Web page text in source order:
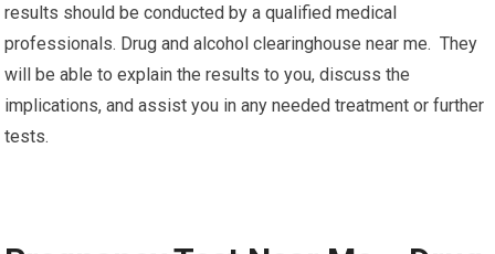
results should be conducted by a qualified medical
professionals. Drug and alcohol clearinghouse near me. They
will be able to explain the results to you, discuss the
implications, and assist you in any needed treatment or further
tests.